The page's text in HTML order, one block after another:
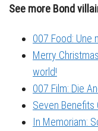
See more Bond
007 Food: Une
Merry
world!
007 Film: Die
Seven Benefits
In Memoriam: